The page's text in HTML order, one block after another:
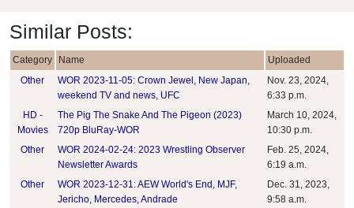
Similar Posts:
Category Name
Uploaded
Other
WOR 2023-11-05: Crown Jewel, New Japan,
weekend TV and news, UFC
Nov. 23, 2024,
6:33 p.m.
HD -
Movies
The Pig The Snake And The Pigeon (2023)
720p BluRay-WOR
March 10, 2024,
10:30 p.m.
Other
WOR 2024-02-24: 2023 Wrestling Observer
Newsletter Awards
Feb. 25, 2024,
6:19 a.m.
Other
WOR 2023-12-31: AEW World's End, MJF,
Jericho, Mercedes, Andrade
Dec. 31, 2023,
9:58 a.m.